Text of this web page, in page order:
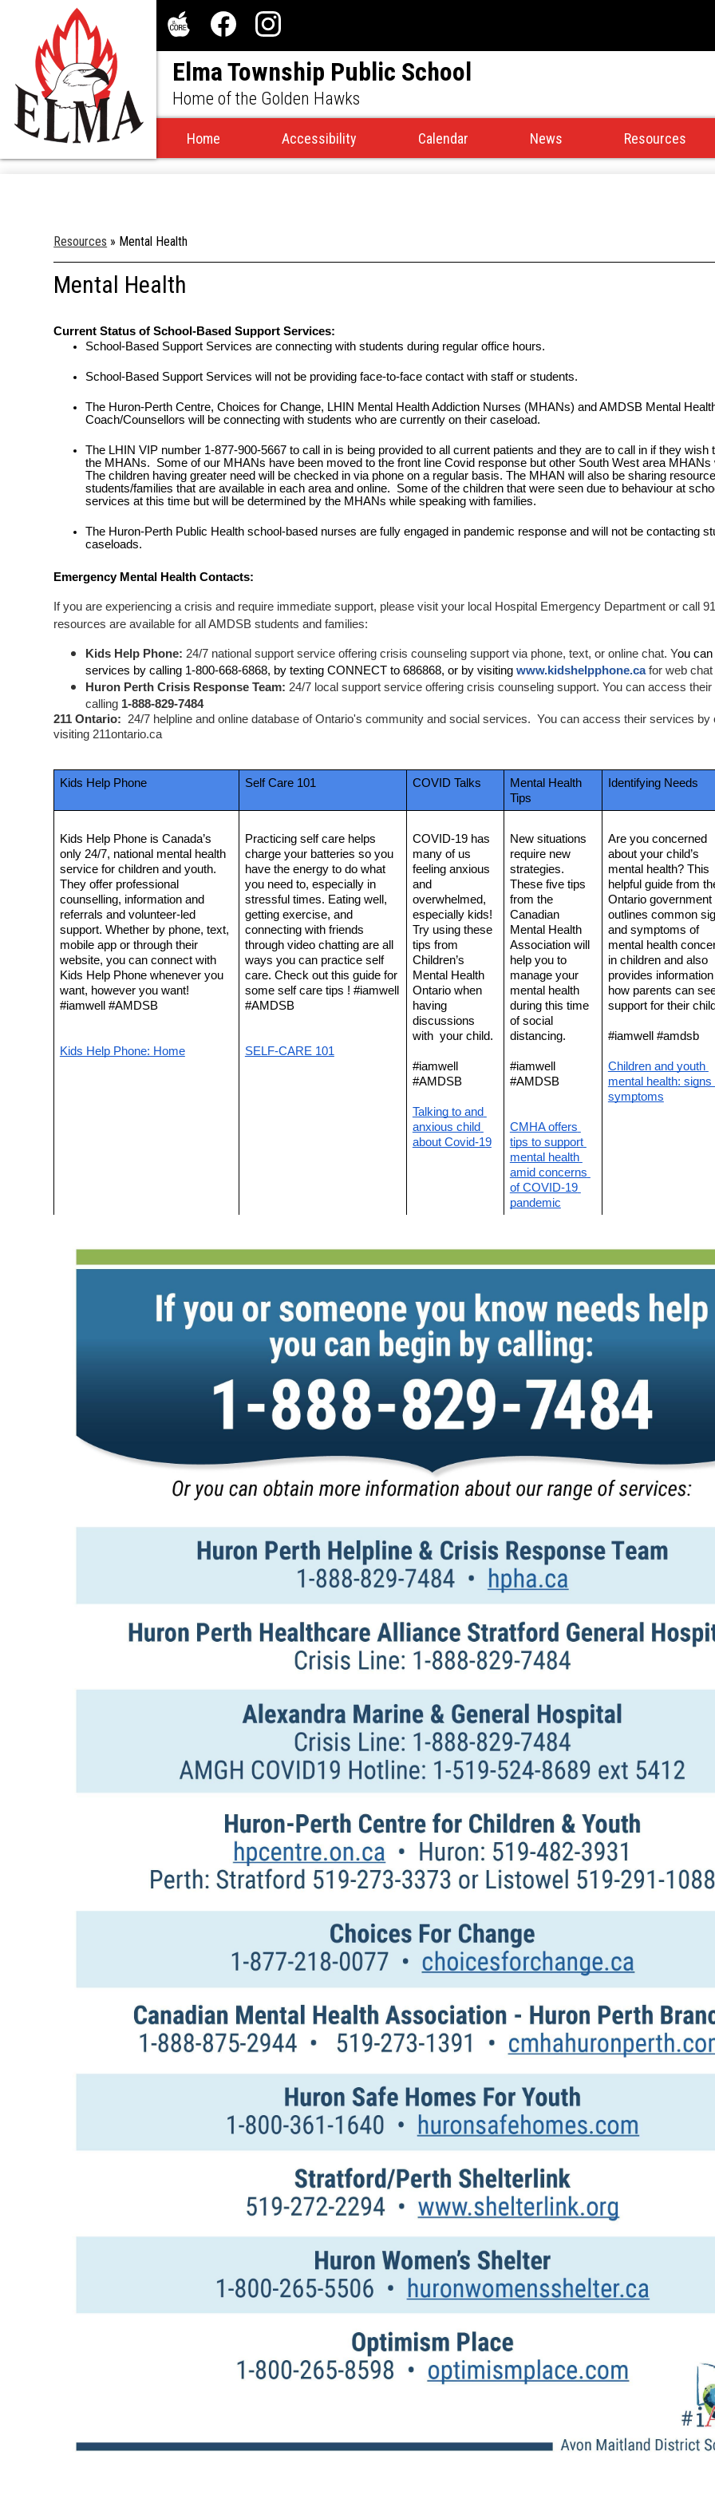
main
Elma Township Public School
Home of the Golden Hawks
Home Accessibility Calendar News Resources
Social
Media
Header
The
Core
FacebookInstagram
Resources » Mental Health
Mental Health
Current Status of School-Based Support Services:
School-Based Support Services are connecting with students during regular office hours.
School-Based Support Services will not be providing face-to-face contact with staff or students.
The Huron-Perth Centre, Choices for Change, LHIN Mental Health Addiction Nurses (MHANs) and AMDSB Mental
Coach/Counsellors will be connecting with students who are currently on their caseload.
The LHIN VIP number 1-877-900-5667 to call in is being provided to all current patients and they are to call in if they wish
the MHANs.  Some of our MHANs have been moved to the front line Covid response but other South West area
The children having greater need will be checked in via phone on a regular basis. The MHAN will also be sharing
students/families that are available in each area and online.  Some of the children that were seen due to behaviour at
services at this time but will be determined by the MHANs while speaking with families.
The Huron-Perth Public Health school-based nurses are fully engaged in pandemic response and will not be contacting
caseloads.
Emergency Mental Health Contacts:
If you are experiencing a crisis and require immediate support, please visit your local Hospital Emergency Department or call
resources are available for all AMDSB students and families:
Kids Help Phone: 24/7 national support service offering crisis counseling support via phone, text, or online chat. You
services by calling 1-800-668-6868, by texting CONNECT to 686868, or by visiting www.kidshelpphone.ca for web
Huron Perth Crisis Response Team: 24/7 local support service offering crisis counseling support. You can access
calling 1-888-829-7484
211 Ontario: 24/7 helpline and online database of Ontario's community and social services.  You can access their services by
visiting 211ontario.ca
Kids Help Phone Self Care 101 COVID Talks
Mental Health
Tips
Identifying Needs
Kids Help Phone is Canada’s
only 24/7, national mental health
service for children and youth.
They offer professional
counselling, information and
referrals and volunteer-led
support. Whether by phone, text,
mobile app or through their
website, you can connect with
Kids Help Phone whenever you
want, however you want!
#iamwell #AMDSB
Kids Help Phone: Home
Practicing self care helps
charge your batteries so you
have the energy to do what
you need to, especially in
stressful times. Eating well,
getting exercise, and
connecting with friends
through video chatting are all
ways you can practice self
care. Check out this guide for
some self care tips ! #iamwell
#AMDSB
SELF-CARE 101
COVID-19 has
many of us
feeling anxious
and
overwhelmed,
especially kids!
Try using these
tips from
Children’s
Mental Health
Ontario when
having
discussions
with  your child.
#iamwell
#AMDSB
Talking to and
anxious child
about Covid-19
New situations
require new
strategies.
These five tips
from the
Canadian
Mental Health
Association will
help you to
manage your
mental health
during this time
of social
distancing.
#iamwell
#AMDSB
CMHA offers
tips to support
mental health
amid concerns
of COVID-19
pandemic
Are you concerned
about your child’s
mental health? This
helpful guide from
Ontario government
outlines common
and symptoms of
mental health
in children and also
provides
how parents can
support for their
#iamwell #amdsb
Children and youth
mental health: signs
symptoms